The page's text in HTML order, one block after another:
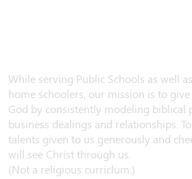
While serving Public Schools as well
home schoolers, our mission is to
God by consistently modeling biblical
business dealings and relationships.
talents given to us generously and
will see Christ through us.
(Not a religious curriclum.)